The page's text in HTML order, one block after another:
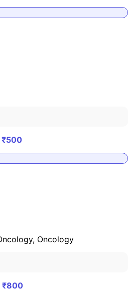
500
Oncology
₹800